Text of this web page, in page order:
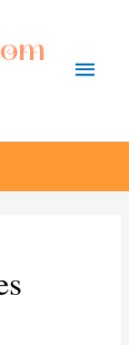
Main